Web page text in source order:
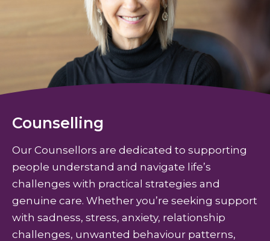
Counselling
Our Counsellors are dedicated to supporting
people understand and navigate life’s
challenges with practical strategies and
genuine care. Whether you’re seeking support
with sadness, stress, anxiety, relationship
challenges, unwanted behaviour patterns,